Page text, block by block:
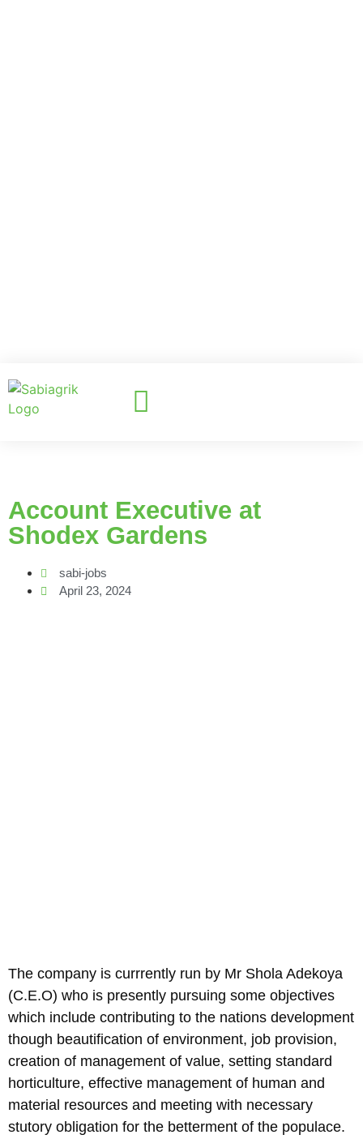
Account Executive at
Shodex Gardens
sabi-jobs
April 23, 2024
The company is currrently run by Mr Shola Adekoya
(C.E.O) who is presently pursuing some objectives
which include contributing to the nations development
though beautification of environment, job provision,
creation of management of value, setting standard
horticulture, effective management of human and
material resources and meeting with necessary
stutory obligation for the betterment of the populace.